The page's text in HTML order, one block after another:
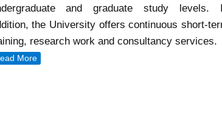
and graduate study levels.
the University offers continuous short-
research work and consultancy services.
More